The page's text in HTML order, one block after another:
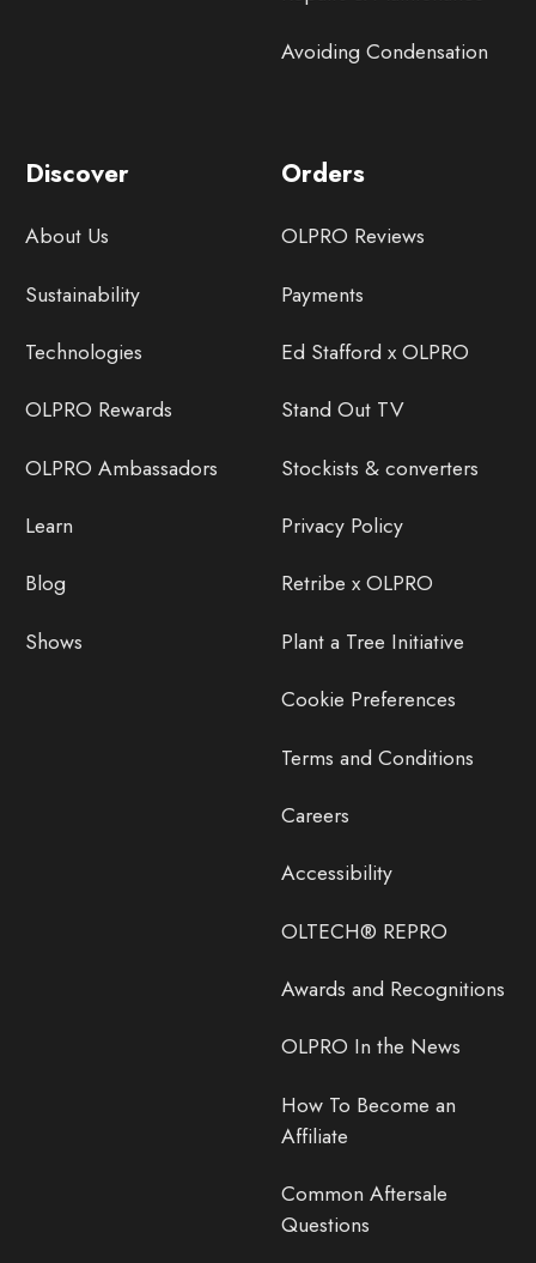
Avoiding Condensation
Discover
About Us
Sustainability
Technologies
OLPRO Rewards
OLPRO Ambassadors
Learn
Blog
Shows
Orders
OLPRO Reviews
Payments
Ed Stafford x OLPRO
Stand Out TV
Stockists & converters
Privacy Policy
Retribe x OLPRO
Plant a Tree Initiative
Cookie Preferences
Terms and Conditions
Careers
Accessibility
OLTECH® REPRO
Awards and Recognitions
OLPRO In the News
How To Become an
Affiliate
Common Aftersale
Questions